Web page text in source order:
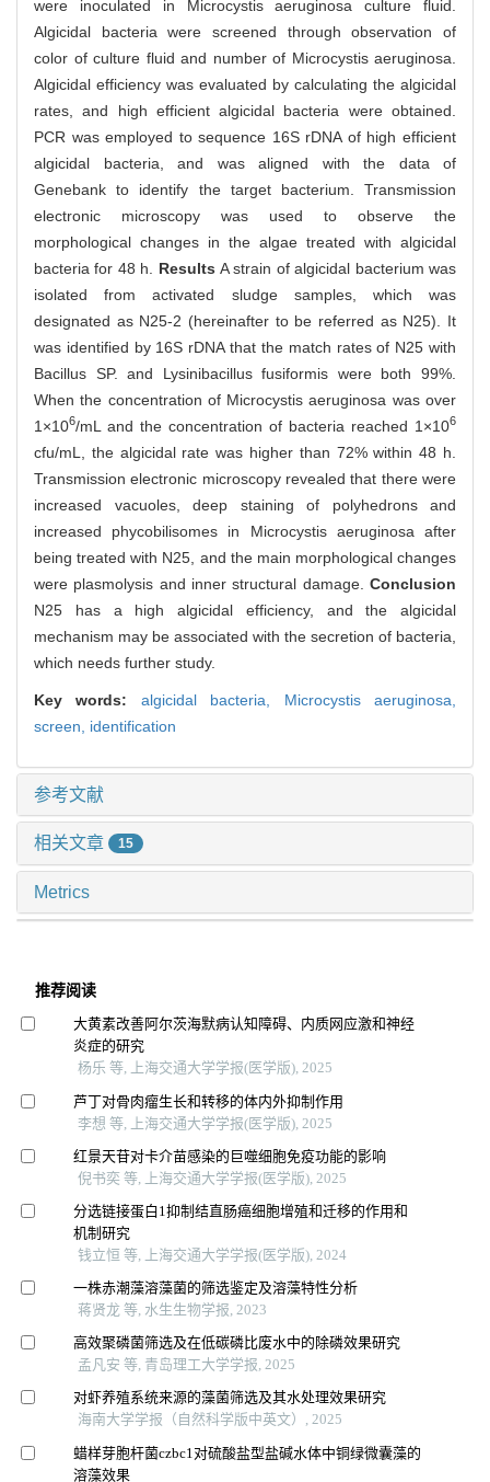
were inoculated in Microcystis aeruginosa culture fluid.
Algicidal bacteria were screened through observation of
color of culture fluid and number of Microcystis aeruginosa.
Algicidal efficiency was evaluated by calculating the algicidal
rates, and high efficient algicidal bacteria were obtained.
PCR was employed to sequence 16S rDNA of high efficient
algicidal bacteria, and was aligned with the data of
Genebank to identify the target bacterium. Transmission
electronic microscopy was used to observe the
morphological changes in the algae treated with algicidal
bacteria for 48 h. ResultsA strain of algicidal bacterium was
isolated from activated sludge samples, which was
designated as N25-2 (hereinafter to be referred as N25). It
was identified by 16S rDNA that the match rates of N25 with
Bacillus SP. and Lysinibacillus fusiformis were both 99%.
When the concentration of Microcystis aeruginosa was over
1×106/mL and the concentration of bacteria reached 1×106
cfu/mL, the algicidal rate was higher than 72% within 48 h.
Transmission electronic microscopy revealed that there were
increased vacuoles, deep staining of polyhedrons and
increased phycobilisomes in Microcystis aeruginosa after
being treated with N25, and the main morphological changes
were plasmolysis and inner structural damage. Conclusion
N25 has a high algicidal efficiency, and the algicidal
mechanism may be associated with the secretion of bacteria,
which needs further study.
Key words: algicidal bacteria, Microcystis aeruginosa,
screen, identification
参考文献
相关文章 15
Metrics
推荐阅读
大黄素改善阿尔茨海默病认知障碍、内质网应激和神经
炎症的研究
杨乐 等, 上海交通大学学报(医学版), 2025
芦丁对骨肉瘤生长和转移的体内外抑制作用
李想 等, 上海交通大学学报(医学版), 2025
红景天苷对卡介苗感染的巨噬细胞免疫功能的影响
倪书奕 等, 上海交通大学学报(医学版), 2025
分选链接蛋白1抑制结直肠癌细胞增殖和迁移的作用和
机制研究
钱立恒 等, 上海交通大学学报(医学版), 2024
一株赤潮藻溶藻菌的筛选鉴定及溶藻特性分析
蒋贤龙 等, 水生生物学报, 2023
高效聚磷菌筛选及在低碳磷比废水中的除磷效果研究
孟凡安 等, 青岛理工大学学报, 2025
对虾养殖系统来源的藻菌筛选及其水处理效果研究
海南大学学报（自然科学版中英文）, 2025
蜡样芽胞杆菌czbc1对硫酸盐型盐碱水体中铜绿微囊藻的
溶藻效果